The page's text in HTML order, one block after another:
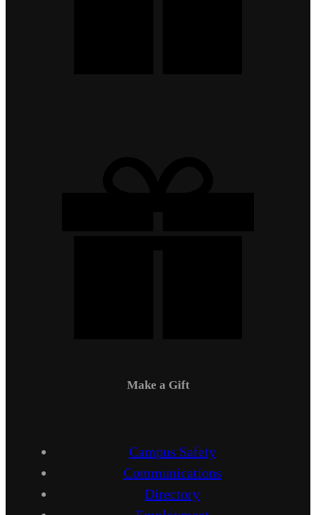
Make a Gift
Campus Safety
Communications
Directory